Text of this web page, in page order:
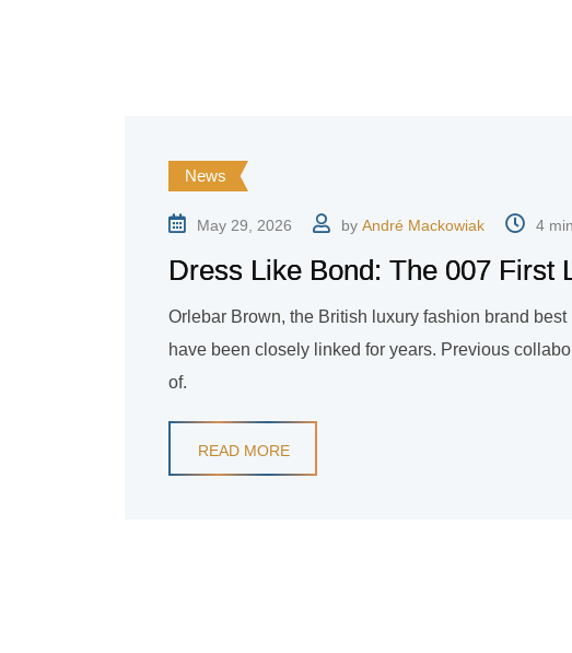
News
May 29, 2026 by André Mackowiak 4
Dress Like Bond: The 007 First
Orlebar Brown, the British luxury fashion brand
have been closely linked for years. Previous
of.
READ MORE